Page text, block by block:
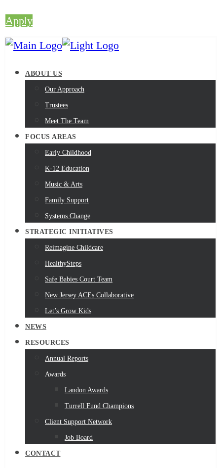
Apply
ABOUT US
Our Approach
Trustees
Meet The Team
FOCUS AREAS
Early Childhood
K-12 Education
Music & Arts
Family Support
Systems Change
STRATEGIC INITIATIVES
Reimagine Childcare
HealthySteps
Safe Babies Court Team
New Jersey ACEs Collaborative
Let’s Grow Kids
NEWS
RESOURCES
Annual Reports
Awards
Landon Awards
Turrell Fund Champions
Client Support Network
Job Board
CONTACT